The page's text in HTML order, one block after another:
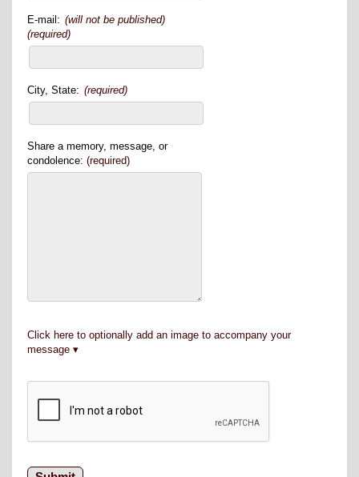
E-mail: (will not be published)
(required)
City, State: (required)
Share a memory, message, or
condolence: (required)
Click here to optionally add an image to accompany your
message